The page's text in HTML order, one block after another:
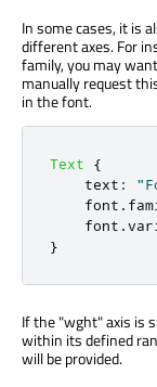
In some cases, it is
different axes. For
family, you may
manually request
in the font.
Text
{
text :
font .
font .
}
If the "wght" axis is
within its defined
will be provided.